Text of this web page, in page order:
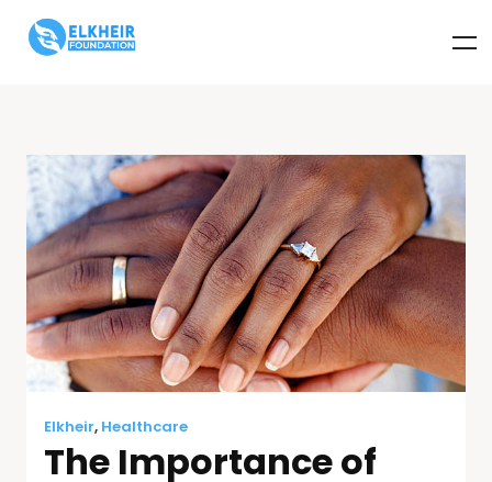
Elkheir, Healthcare
The Importance of